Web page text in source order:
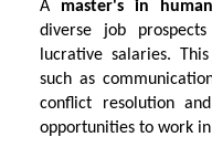
A master's in
diverse job
lucrative salaries.
such as
conflict resolution
opportunities to work